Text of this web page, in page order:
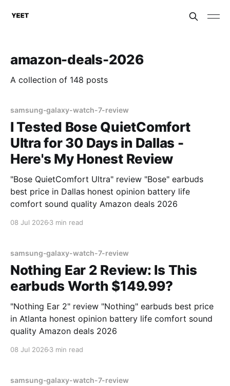
amazon-deals-2026
A collection of 148 posts
samsung-galaxy-watch-7-review
I Tested Bose QuietComfort
Ultra for 30 Days in Dallas -
Here's My Honest Review
"Bose QuietComfort Ultra" review "Bose" earbuds
best price in Dallas honest opinion battery life
comfort sound quality Amazon deals 2026
08 Jul 2026 3 min read
samsung-galaxy-watch-7-review
Nothing Ear 2 Review: Is This
earbuds Worth $149.99?
"Nothing Ear 2" review "Nothing" earbuds best price
in Atlanta honest opinion battery life comfort sound
quality Amazon deals 2026
08 Jul 2026 3 min read
samsung-galaxy-watch-7-review